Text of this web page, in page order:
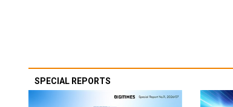
SPECIAL REPORTS